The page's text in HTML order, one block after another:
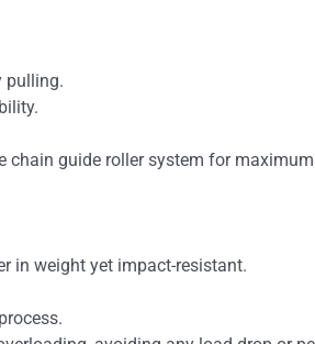
pulling.
chain guide roller system for
in weight yet impact-resistant.